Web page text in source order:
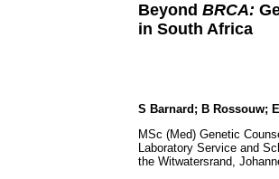
Beyond BRCA:
in South Africa
S Barnard; B Rossouw;
MSc (Med) Genetic
Laboratory Service and
the Witwatersrand,